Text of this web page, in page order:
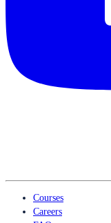
Courses
Careers